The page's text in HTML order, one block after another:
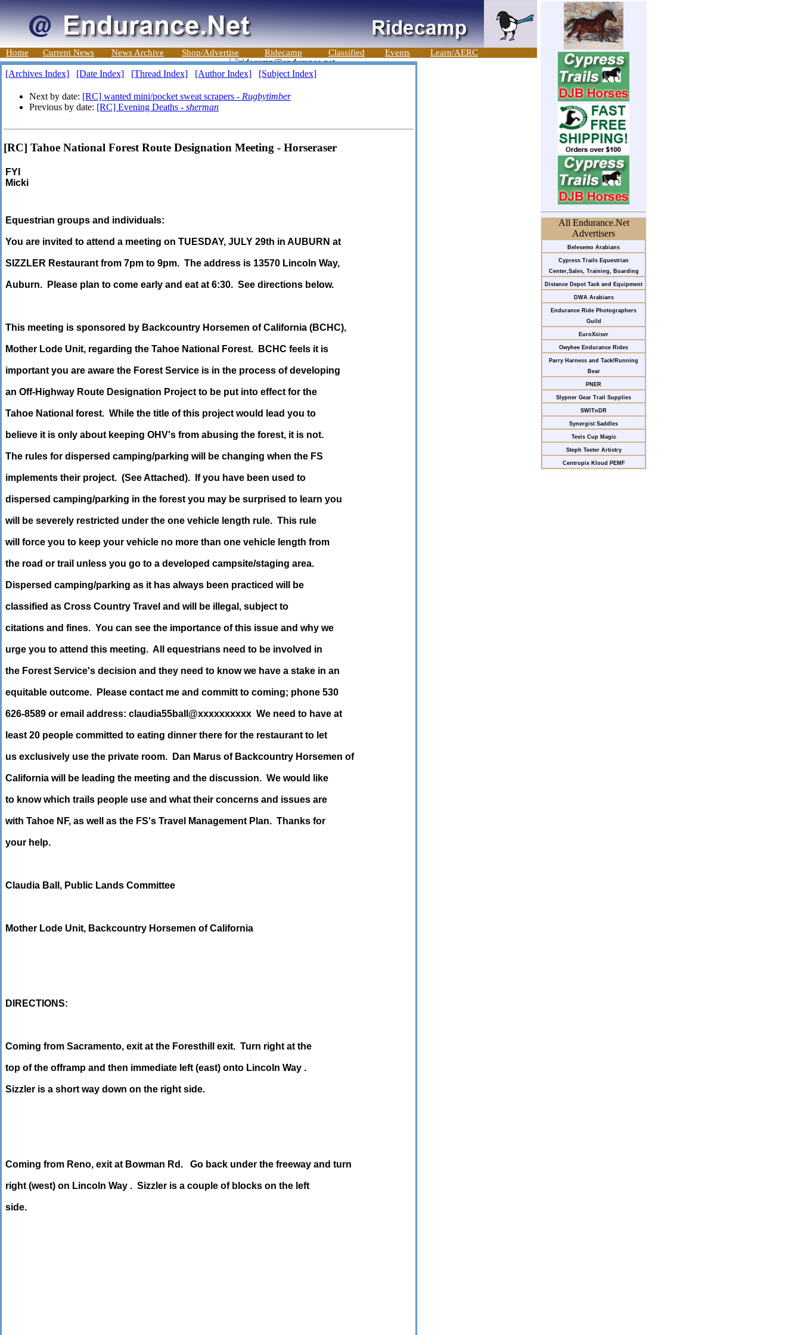
Home Current News News Archive Shop/Advertise Ridecamp Classified Events Learn/AERC
All Endurance.Net
Advertisers
Belesemo Arabians
Cypress Trails Equestrian
Center,Sales, Training, Boarding
Distance Depot Tack and Equipment
DWA Arabians
Endurance Ride Photographers
Guild
EuroXciser
Owyhee Endurance Rides
Parry Harness and Tack/Running
Bear
PNER
Slypner Gear Trail Supplies
SWITnDR
Synergist Saddles
Tevis Cup Magic
Steph Teeter Artistry
Centropix Kloud PEMF
[Archives Index] [Date Index] [Thread Index] [Author Index] [Subject Index]
Next by date: [RC] wanted mini/pocket sweat scrapers - Rugbytimber
Previous by date: [RC] Evening Deaths - sherman
[RC] Tahoe National Forest Route Designation Meeting - Horseraser
FYI
Micki
Equestrian groups and individuals:
You are invited to attend a meeting on TUESDAY, JULY 29th in AUBURN at
SIZZLER Restaurant from 7pm to 9pm. The address is 13570 Lincoln Way,
Auburn. Please plan to come early and eat at 6:30. See directions below.
This meeting is sponsored by Backcountry Horsemen of California (BCHC),
Mother Lode Unit, regarding the Tahoe National Forest. BCHC feels it is
important you are aware the Forest Service is in the process of developing
an Off-Highway Route Designation Project to be put into effect for the
Tahoe National forest. While the title of this project would lead you to
believe it is only about keeping OHV's from abusing the forest, it is not.
The rules for dispersed camping/parking will be changing when the FS
implements their project. (See Attached). If you have been used to
dispersed camping/parking in the forest you may be surprised to learn you
will be severely restricted under the one vehicle length rule. This rule
will force you to keep your vehicle no more than one vehicle length from
the road or trail unless you go to a developed campsite/staging area.
Dispersed camping/parking as it has always been practiced will be
classified as Cross Country Travel and will be illegal, subject to
citations and fines. You can see the importance of this issue and why we
urge you to attend this meeting. All equestrians need to be involved in
the Forest Service's decision and they need to know we have a stake in an
equitable outcome. Please contact me and committ to coming; phone 530
626-8589 or email address: claudia55ball@xxxxxxxxxx We need to have at
least 20 people committed to eating dinner there for the restaurant to let
us exclusively use the private room. Dan Marus of Backcountry Horsemen of
California will be leading the meeting and the discussion. We would like
to know which trails people use and what their concerns and issues are
with Tahoe NF, as well as the FS's Travel Management Plan. Thanks for
your help.
Claudia Ball, Public Lands Committee
Mother Lode Unit, Backcountry Horsemen of California
DIRECTIONS:
Coming from Sacramento, exit at the Foresthill exit. Turn right at the
top of the offramp and then immediate left (east) onto Lincoln Way .
Sizzler is a short way down on the right side.
Coming from Reno, exit at Bowman Rd. Go back under the freeway and turn
right (west) on Lincoln Way . Sizzler is a couple of blocks on the left
side.